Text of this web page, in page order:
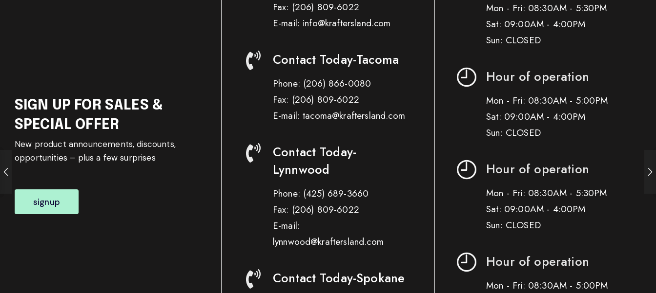
SIGN UP FOR SALES &
SPECIAL OFFER
New product announcements, discounts,
opportunities – plus a few surprises
signup
Fax: (206) 809-6022
E-mail: info@kraftersland.com
Contact Today-Tacoma
Phone: (206) 866-0080
Fax: (206) 809-6022
E-mail: tacoma@kraftersland.com
Contact Today-
Lynnwood
Phone: (425) 689-3660
Fax: (206) 809-6022
E-mail:
lynnwood@kraftersland.com
Contact Today-Spokane
Mon - Fri: 08:30AM - 5:30PM
Sat: 09:00AM - 4:00PM
Sun: CLOSED
Hour of operation
Mon - Fri: 08:30AM - 5:00PM
Sat: 09:00AM - 4:00PM
Sun: CLOSED
Hour of operation
Mon - Fri: 08:30AM - 5:30PM
Sat: 09:00AM - 4:00PM
Sun: CLOSED
Hour of operation
Mon - Fri: 08:30AM - 5:00PM